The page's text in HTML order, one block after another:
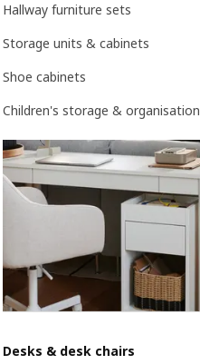
Hallway furniture sets
Storage units & cabinets
Shoe cabinets
Children's storage & organisation
Desks & desk chairs